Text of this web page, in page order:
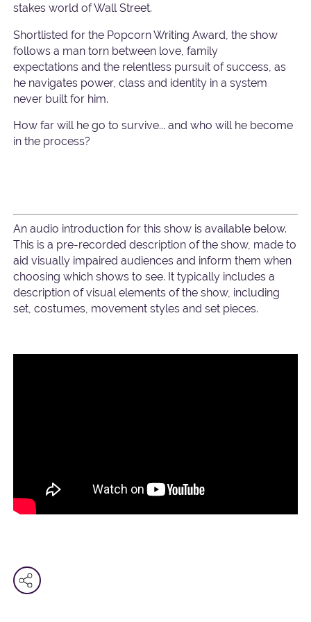
stakes world of Wall Street.
Shortlisted for the Popcorn Writing Award, the show
follows a man torn between love, family
expectations and the relentless pursuit of success, as
he navigates power, class and identity in a system
never built for him.
How far will he go to survive... and who will he become
in the process?
An audio introduction for this show is available below.
This is a pre-recorded description of the show, made to
aid visually impaired audiences and inform them when
choosing which shows to see. It typically includes a
description of visual elements of the show, including
set, costumes, movement styles and set pieces.